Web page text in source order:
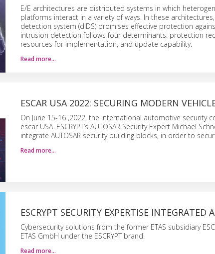
E/E architectures are distributed systems in which
platforms interact in a variety of ways. In these
detection system (dIDS) promises effective protection
intrusion detection follows four determinants: protection
resources for implementation, and update capability.
Read more…
ESCAR USA 2022: SECURING MODERN
On June 15-16 ,2022, the international automotive security
escar USA. ESCRYPT’s AUTOSAR Security Expert Michael
integrate AUTOSAR security building blocks, in order to
Read more…
ESCRYPT SECURITY EXPERTISE INTEGRATED
Cybersecurity solutions from the former ETAS subsidiary
ETAS GmbH under the ESCRYPT brand.
Read more…